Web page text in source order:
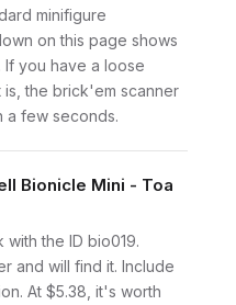
minifigure
on this page shows
you have a loose
the brick'em scanner
a few seconds.
Bionicle Mini - Toa
with the ID bio019.
and will find it. Include
At $5.38, it's worth